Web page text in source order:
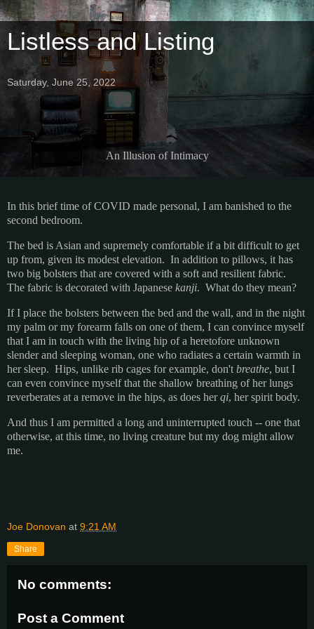
Listless and Listing
Saturday, June 25, 2022
An Illusion of Intimacy
In this brief time of COVID made personal, I am banished to the
second bedroom.
The bed is Asian and supremely comfortable if a bit difficult to get
up from, given its modest elevation. In addition to pillows, it has
two big bolsters that are covered with a soft and resilient fabric.
The fabric is decorated with Japanese kanji. What do they mean?
If I place the bolsters between the bed and the wall, and in the night
my palm or my forearm falls on one of them, I can convince myself
that I am in touch with the living hip of a heretofore unknown
slender and sleeping woman, one who radiates a certain warmth in
her sleep. Hips, unlike rib cages for example, don't breathe, but I
can even convince myself that the shallow breathing of her lungs
reverberates at a remove in the hips, as does herqi, her spirit body.
And thus I am permitted a long and uninterrupted touch -- one that
otherwise, at this time, no living creature but my dog might allow
me.
Joe Donovan at 9:21 AM
Share
No comments:
Post a Comment